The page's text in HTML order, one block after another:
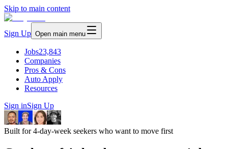
Skip to main content
Sign Up Open main menu
Jobs23,843
Companies
Pros & Cons
Auto Apply
Resources
Sign inSign Up
Built for 4-day-week seekers who want to move first